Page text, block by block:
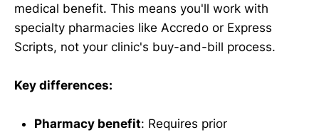
medical benefit. This means you'll work with
specialty pharmacies like Accredo or Express
Scripts, not your clinic's buy-and-bill process.
Key differences:
Pharmacy benefit: Requires prior